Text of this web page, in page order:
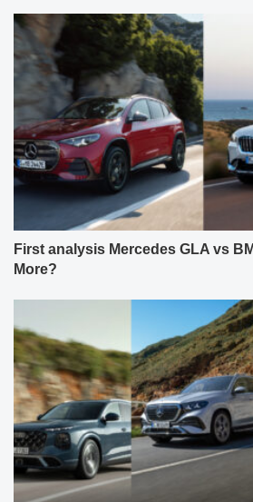
First analysis Mercedes GLA vs
More?